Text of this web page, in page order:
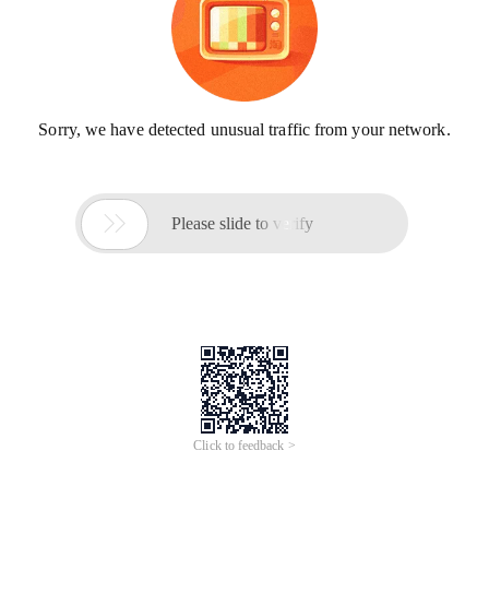
Sorry, we have detected unusual traffic from your network.
 Please slide to verify
Click to feedback >